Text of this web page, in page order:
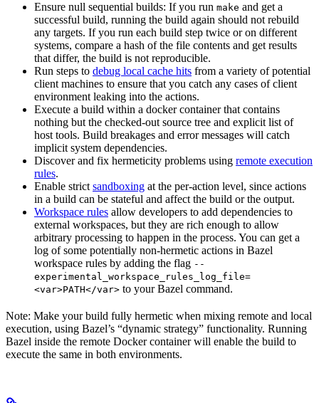
Ensure null sequential builds: If you run make and get a
successful build, running the build again should not rebuild
any targets. If you run each build step twice or on different
systems, compare a hash of the file contents and get results
that differ, the build is not reproducible.
Run steps to debug local cache hits from a variety of potential
client machines to ensure that you catch any cases of client
environment leaking into the actions.
Execute a build within a docker container that contains
nothing but the checked-out source tree and explicit list of
host tools. Build breakages and error messages will catch
implicit system dependencies.
Discover and fix hermeticity problems using remote execution
rules.
Enable strict sandboxing at the per-action level, since actions
in a build can be stateful and affect the build or the output.
Workspace rules allow developers to add dependencies to
external workspaces, but they are rich enough to allow
arbitrary processing to happen in the process. You can get a
log of some potentially non-hermetic actions in Bazel
workspace rules by adding the flag --
experimental_workspace_rules_log_file=
<var>PATH</var> to your Bazel command.
Note: Make your build fully hermetic when mixing remote and local
execution, using Bazel’s “dynamic strategy” functionality. Running
Bazel inside the remote Docker container will enable the build to
execute the same in both environments.